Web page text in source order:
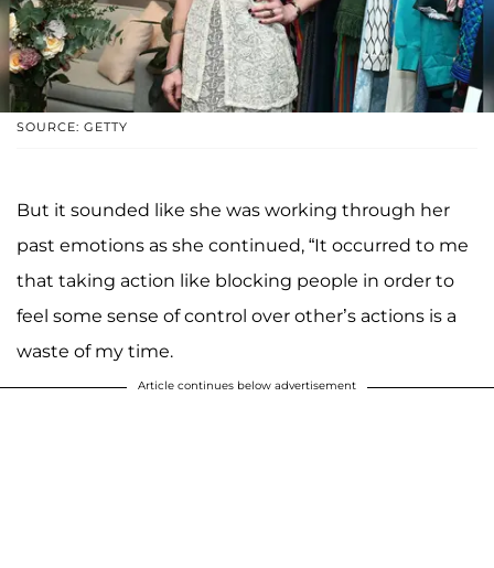
SOURCE: GETTY
But it sounded like she was working through her
past emotions as she continued, “It occurred to me
that taking action like blocking people in order to
feel some sense of control over other’s actions is a
waste of my time.
Article continues below advertisement